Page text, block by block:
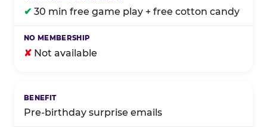
✔ 30 min free game play + free cotton candy
✘ Not available
Pre-birthday surprise emails